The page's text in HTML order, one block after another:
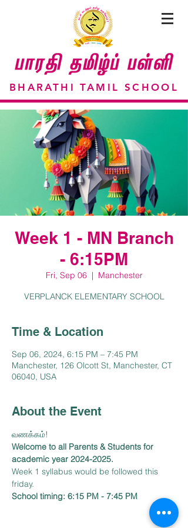
BHARATHI TAMIL SCHOOL
Week 1 - MN Branch
- 6:15PM
Fri, Sep 06
  |
Manchester
VERPLANCK ELEMENTARY SCHOOL
Time & Location
Sep 06, 2024, 6:15 PM – 7:45 PM
Manchester, 126 Olcott St, Manchester, CT
06040, USA
About the Event
Welcome to all Parents & Students for
academic year 2024-2025.
Week 1 syllabus would be followed this
friday.
School timing: 6:15 PM - 7:45 PM